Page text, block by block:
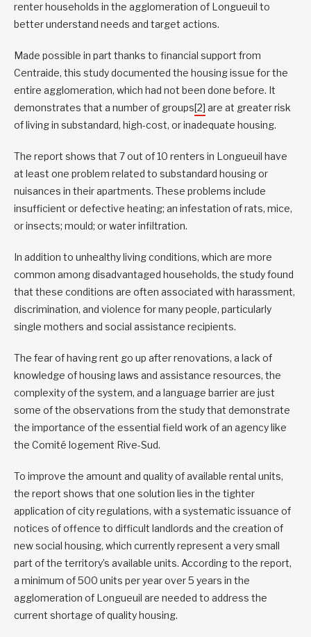
renter households in the agglomeration of Longueuil to
better understand needs and target actions.
Made possible in part thanks to financial support from
Centraide, this study documented the housing issue for the
entire agglomeration, which had not been done before. It
demonstrates that a number of groups[2] are at greater risk
of living in substandard, high-cost, or inadequate housing.
The report shows that 7 out of 10 renters in Longueuil have
at least one problem related to substandard housing or
nuisances in their apartments. These problems include
insufficient or defective heating; an infestation of rats, mice,
or insects; mould; or water infiltration.
In addition to unhealthy living conditions, which are more
common among disadvantaged households, the study found
that these conditions are often associated with harassment,
discrimination, and violence for many people, particularly
single mothers and social assistance recipients.
The fear of having rent go up after renovations, a lack of
knowledge of housing laws and assistance resources, the
complexity of the system, and a language barrier are just
some of the observations from the study that demonstrate
the importance of the essential field work of an agency like
the Comité logement Rive-Sud.
To improve the amount and quality of available rental units,
the report shows that one solution lies in the tighter
application of city regulations, with a systematic issuance of
notices of offence to difficult landlords and the creation of
new social housing, which currently represent a very small
part of the territory’s available units. According to the report,
a minimum of 500 units per year over 5 years in the
agglomeration of Longueuil are needed to address the
current shortage of quality housing.